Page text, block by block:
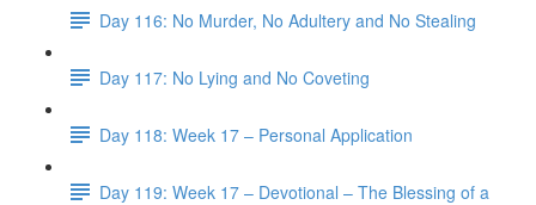
Day 116: No Murder, No Adultery and No Stealing
Day 117: No Lying and No Coveting
Day 118: Week 17 – Personal Application
Day 119: Week 17 – Devotional – The Blessing of a